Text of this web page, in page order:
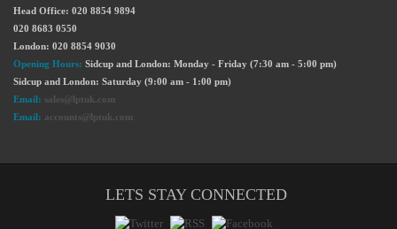
Head Office: 020 8854 9894
020 8683 0550
London: 020 8854 9030
Opening Hours: Sidcup and London: Monday - Friday (7:30 am - 5:00 pm)
Sidcup and London: Saturday (9:00 am - 1:00 pm)
Email: sales@lptuk.com
Email: accounts@lptuk.com
LETS STAY CONNECTED